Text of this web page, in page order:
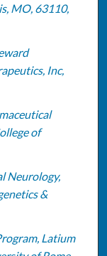
MO, 63110,
Inc,
of
Neurology,
&
Latium